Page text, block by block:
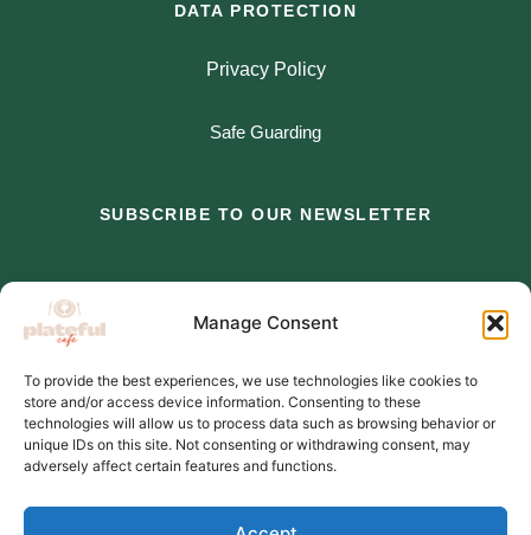
Manage Consent
To provide the best experiences, we use technologies like cookies to
store and/or access device information. Consenting to these
technologies will allow us to process data such as browsing behavior or
unique IDs on this site. Not consenting or withdrawing consent, may
adversely affect certain features and functions.
DATA PROTECTION
Privacy Policy
Safe Guarding
SUBSCRIBE TO OUR NEWSLETTER
Email Address
First Name *